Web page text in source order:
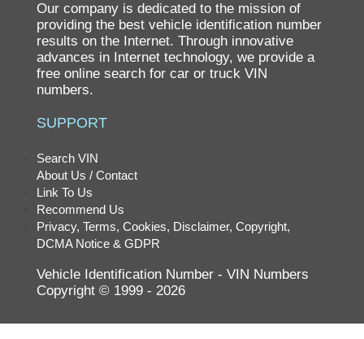
Rolls-Royce
Saab
Saturn
smart
SRT
Subaru
Suzuki
Tesla
Volkswagen
Our company is dedicated to the mission of
providing the best vehicle identification number
results on the Internet. Through innovative
advances in Internet technology, we provide a
free online search for car or truck VIN
numbers.
SUPPORT
Search VIN
About Us / Contact
Link To Us
Recommend Us
Privacy, Terms, Cookies, Disclaimer, Copyright,
DCMA Notice & GDPR
Vehicle Identification Number - VIN Numbers
Copyright © 1999 - 2026